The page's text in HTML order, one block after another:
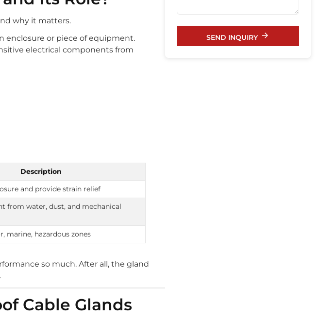
why it matters.
enclosure or piece of equipment.
electrical components from
Description
and provide strain relief
from water, dust, and mechanical
marine, hazardous zones
so much. After all, the gland
Cable Glands
SEND INQUIRY